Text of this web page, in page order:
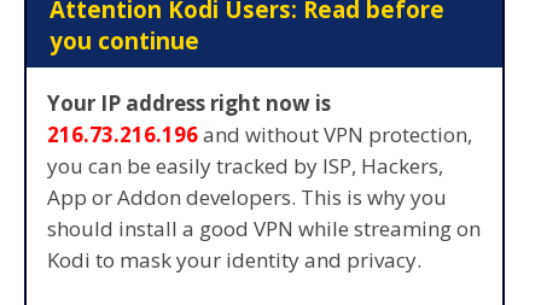
Attention Kodi Users: Read before
you continue
Your IP address right now is
216.73.216.196and without VPN protection,
you can be easily tracked by ISP, Hackers,
App or Addon developers. This is why you
should install a good VPN while streaming on
Kodi to mask your identity and privacy.